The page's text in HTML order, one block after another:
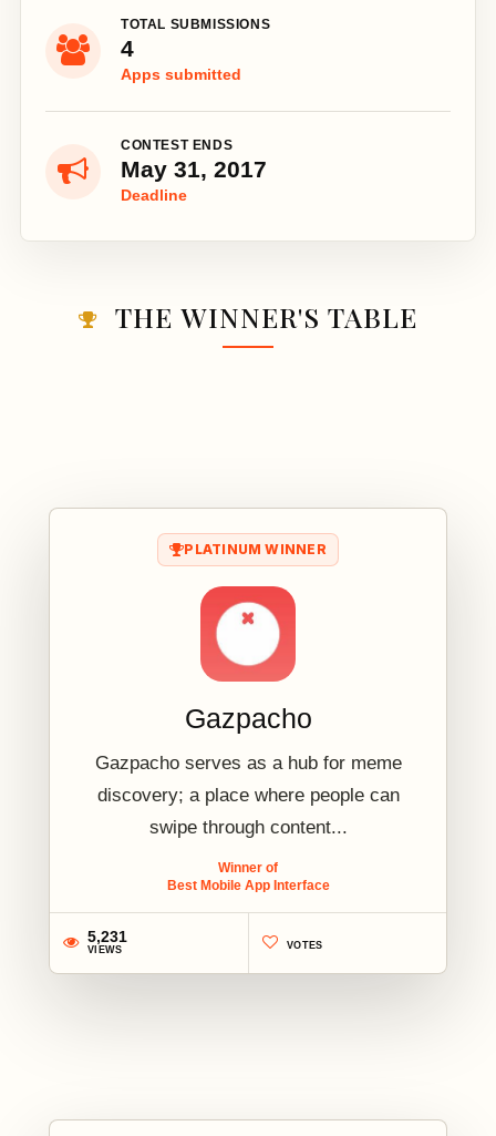
TOTAL SUBMISSIONS
4
Apps submitted
CONTEST ENDS
May 31, 2017
Deadline
THE WINNER'S TABLE
PLATINUM WINNER
Gazpacho
Gazpacho serves as a hub for meme
discovery; a place where people can
swipe through content...
Winner of
Best Mobile App Interface
5,231
VIEWS VOTES